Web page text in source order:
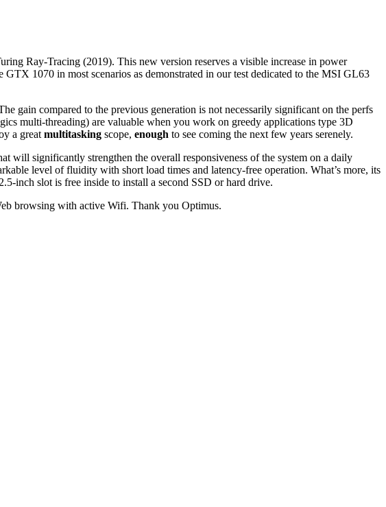
Ray-Tracing (2019). This new version reserves a visible increase in power
1070 in most scenarios as demonstrated in our test dedicated to the MSI GL63
gain compared to the previous generation is not necessarily significant on the perfs
multi-threading) are valuable when you work on greedy applications type 3D
a great multitasking scope, enough to see coming the next few years serenely.
will significantly strengthen the overall responsiveness of the system on a daily
level of fluidity with short load times and latency-free operation. What’s more, its
inch slot is free inside to install a second SSD or hard drive.
browsing with active Wifi. Thank you Optimus.